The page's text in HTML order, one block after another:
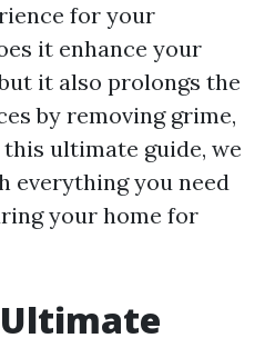
for your
it enhance your
it also prolongs the
by removing grime,
ultimate guide, we
everything you need
your home for